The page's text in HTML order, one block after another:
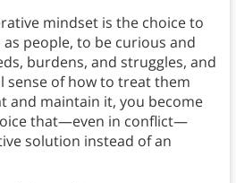
mindset is the choice to
people, to be curious and
burdens, and struggles, and
of how to treat them
and maintain it, you become
that—even in conflict—
solution instead of an